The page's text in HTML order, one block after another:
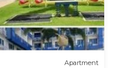
Apartment